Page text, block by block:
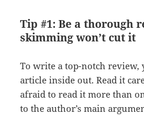
Tip #1: Be a thorough
skimming won’t cut it
To write a top-notch review,
article inside out. Read it
afraid to read it more than
to the author’s main